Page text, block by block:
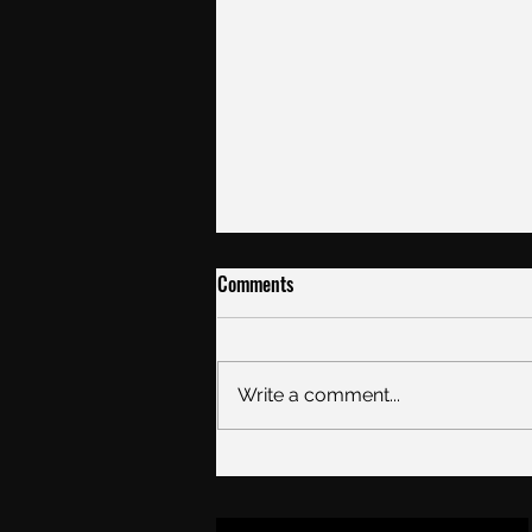
Ice kit list
Comments
Write a comment...